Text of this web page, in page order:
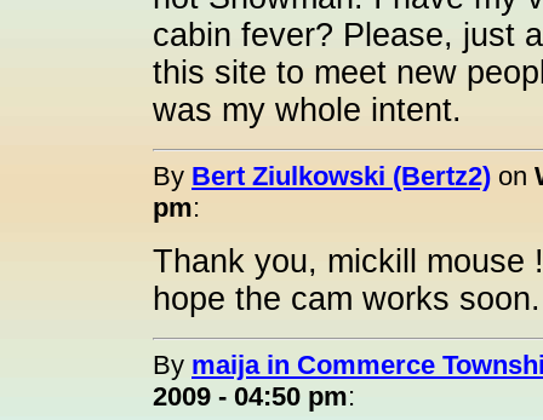
cabin fever? Please, just
this site to meet new
was my whole intent.
By Bert Ziulkowski (Bertz2) on
pm:
Thank you, mickill mouse
hope the cam works
By maija in Commerce
2009 - 04:50 pm: